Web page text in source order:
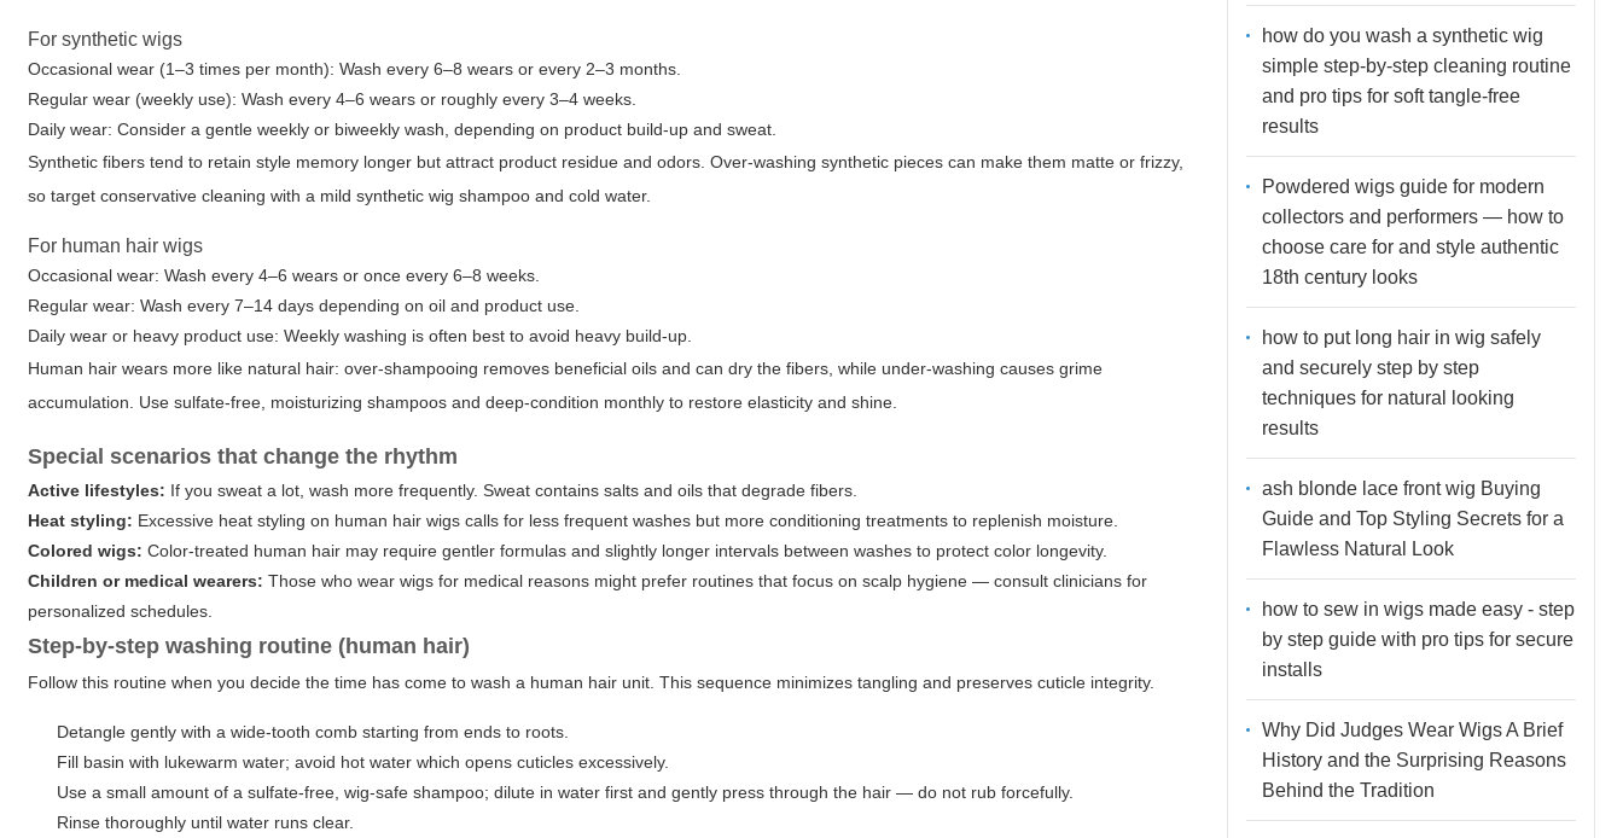
For synthetic wigs
Occasional wear (1–3 times per month): Wash every 6–8 wears or every 2–3 months.
Regular wear (weekly use): Wash every 4–6 wears or roughly every 3–4 weeks.
Daily wear: Consider a gentle weekly or biweekly wash, depending on product build-up and sweat.
Synthetic fibers tend to retain style memory longer but attract product residue and odors. Over-washing synthetic pieces can make them matte or frizzy,
so target conservative cleaning with a mild synthetic wig shampoo and cold water.
For human hair wigs
Occasional wear: Wash every 4–6 wears or once every 6–8 weeks.
Regular wear: Wash every 7–14 days depending on oil and product use.
Daily wear or heavy product use: Weekly washing is often best to avoid heavy build-up.
Human hair wears more like natural hair: over-shampooing removes beneficial oils and can dry the fibers, while under-washing causes grime
accumulation. Use sulfate-free, moisturizing shampoos and deep-condition monthly to restore elasticity and shine.
Special scenarios that change the rhythm
Active lifestyles: If you sweat a lot, wash more frequently. Sweat contains salts and oils that degrade fibers.
Heat styling: Excessive heat styling on human hair wigs calls for less frequent washes but more conditioning treatments to replenish moisture.
Colored wigs: Color-treated human hair may require gentler formulas and slightly longer intervals between washes to protect color longevity.
Children or medical wearers: Those who wear wigs for medical reasons might prefer routines that focus on scalp hygiene — consult clinicians for
personalized schedules.
Step-by-step washing routine (human hair)
Follow this routine when you decide the time has come to wash a human hair unit. This sequence minimizes tangling and preserves cuticle integrity.
Detangle gently with a wide-tooth comb starting from ends to roots.
Fill basin with lukewarm water; avoid hot water which opens cuticles excessively.
Use a small amount of a sulfate-free, wig-safe shampoo; dilute in water first and gently press through the hair — do not rub forcefully.
Rinse thoroughly until water runs clear.
how do you wash a synthetic wig
simple step-by-step cleaning routine
and pro tips for soft tangle-free
results
Powdered wigs guide for modern
collectors and performers — how to
choose care for and style authentic
18th century looks
how to put long hair in wig safely
and securely step by step
techniques for natural looking
results
ash blonde lace front wig Buying
Guide and Top Styling Secrets for a
Flawless Natural Look
how to sew in wigs made easy - step
by step guide with pro tips for secure
installs
Why Did Judges Wear Wigs A Brief
History and the Surprising Reasons
Behind the Tradition